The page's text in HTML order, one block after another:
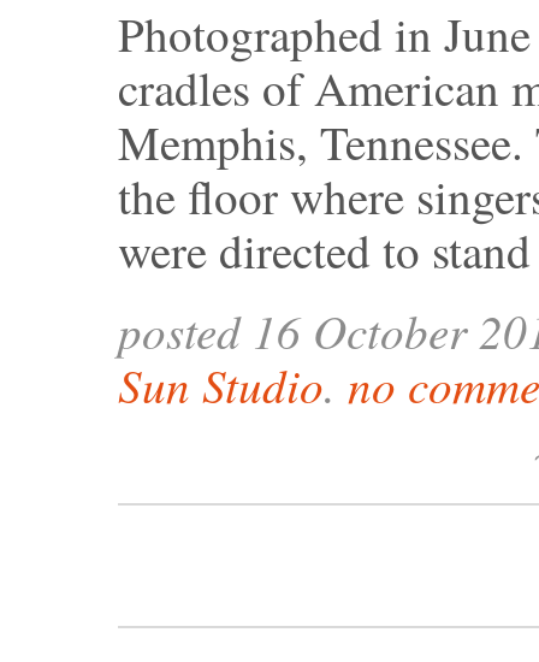
Photographed in
cradles of American
Memphis,
the floor where
were directed to
posted 16 October
Sun Studio. no